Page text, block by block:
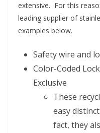
extensive. For this
leading supplier of
examples below.
Safety wire and
Color-Coded
Exclusive
These
easy
fact, they